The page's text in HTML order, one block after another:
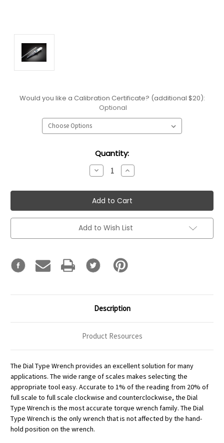
Would you like a Calibration Certificate? (additional $20):
Optional
Quantity:
Decrease
Quantity:
Increase
Quantity:
Add to Wish List
Description
Product Resources
The Dial Type Wrench provides an excellent solution for many
applications. The wide range of scales makes selecting the
appropriate tool easy. Accurate to 1% of the reading from 20% of
full scale to full scale clockwise and counterclockwise, the Dial
Type Wrench is the most accurate torque wrench family. The Dial
Type Wrench is the only wrench that is not affected by the hand-
hold position on the wrench.